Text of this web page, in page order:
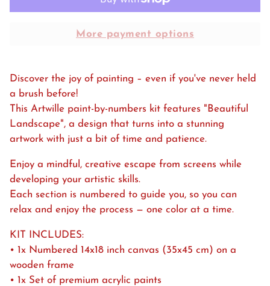
More payment options
Discover the joy of painting – even if you've never held
a brush before!
This Artwille paint-by-numbers kit features "Beautiful
Landscape", a design that turns into a stunning
artwork with just a bit of time and patience.
Enjoy a mindful, creative escape from screens while
developing your artistic skills.
Each section is numbered to guide you, so you can
relax and enjoy the process — one color at a time.
KIT INCLUDES:
• 1x Numbered 14x18 inch canvas (35x45 cm) on a
wooden frame
• 1x Set of premium acrylic paints